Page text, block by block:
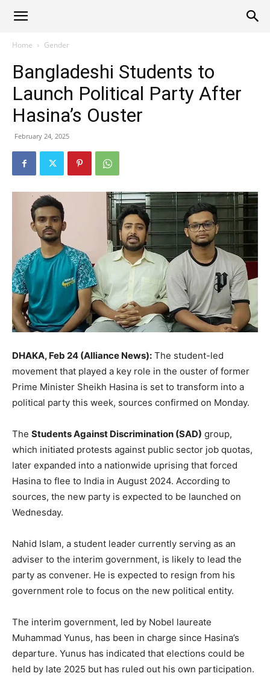
Alliance
News
Home Gender
Bangladeshi Students to
Launch Political Party After
Hasina’s Ouster
February 24, 2025
DHAKA, Feb 24 (Alliance News): The student-led
movement that played a key role in the ouster of former
Prime Minister Sheikh Hasina is set to transform into a
political party this week, sources confirmed on Monday.
The Students Against Discrimination (SAD) group,
which initiated protests against public sector job quotas,
later expanded into a nationwide uprising that forced
Hasina to flee to India in August 2024. According to
sources, the new party is expected to be launched on
Wednesday.
Nahid Islam, a student leader currently serving as an
adviser to the interim government, is likely to lead the
party as convener. He is expected to resign from his
government role to focus on the new political entity.
The interim government, led by Nobel laureate
Muhammad Yunus, has been in charge since Hasina’s
departure. Yunus has indicated that elections could be
held by late 2025 but has ruled out his own participation.